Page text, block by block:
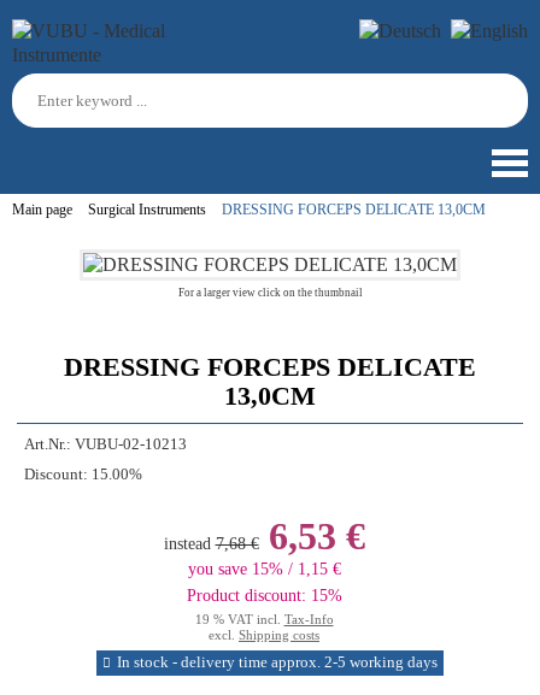
Main page Surgical Instruments DRESSING FORCEPS DELICATE 13,0CM
For a larger view click on the thumbnail
DRESSING FORCEPS DELICATE
13,0CM
Art.Nr.: VUBU-02-10213
Discount: 15.00%
instead 7,68 €6,53 €
you save 15% / 1,15 €
Product discount: 15%
19 % VAT incl. Tax-Info
excl. Shipping costs
In stock - delivery time approx. 2-5 working days